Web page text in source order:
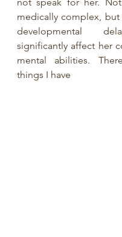
medically complex, but
developmental
significantly affect her
mental abilities.
things I have